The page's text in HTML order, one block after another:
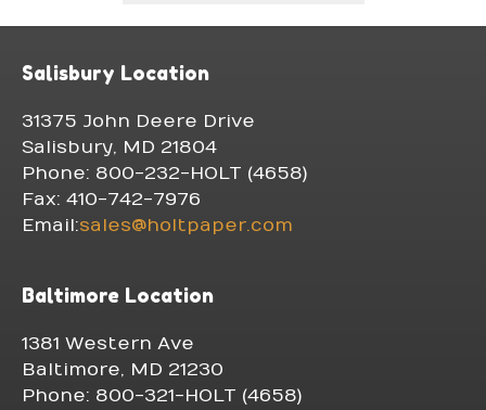
Salisbury Location
31375 John Deere Drive
Salisbury, MD 21804
Phone: 800-232-HOLT (4658)
Fax: 410-742-7976
Email:sales@holtpaper.com
Baltimore Location
1381 Western Ave
Baltimore, MD 21230
Phone: 800-321-HOLT (4658)